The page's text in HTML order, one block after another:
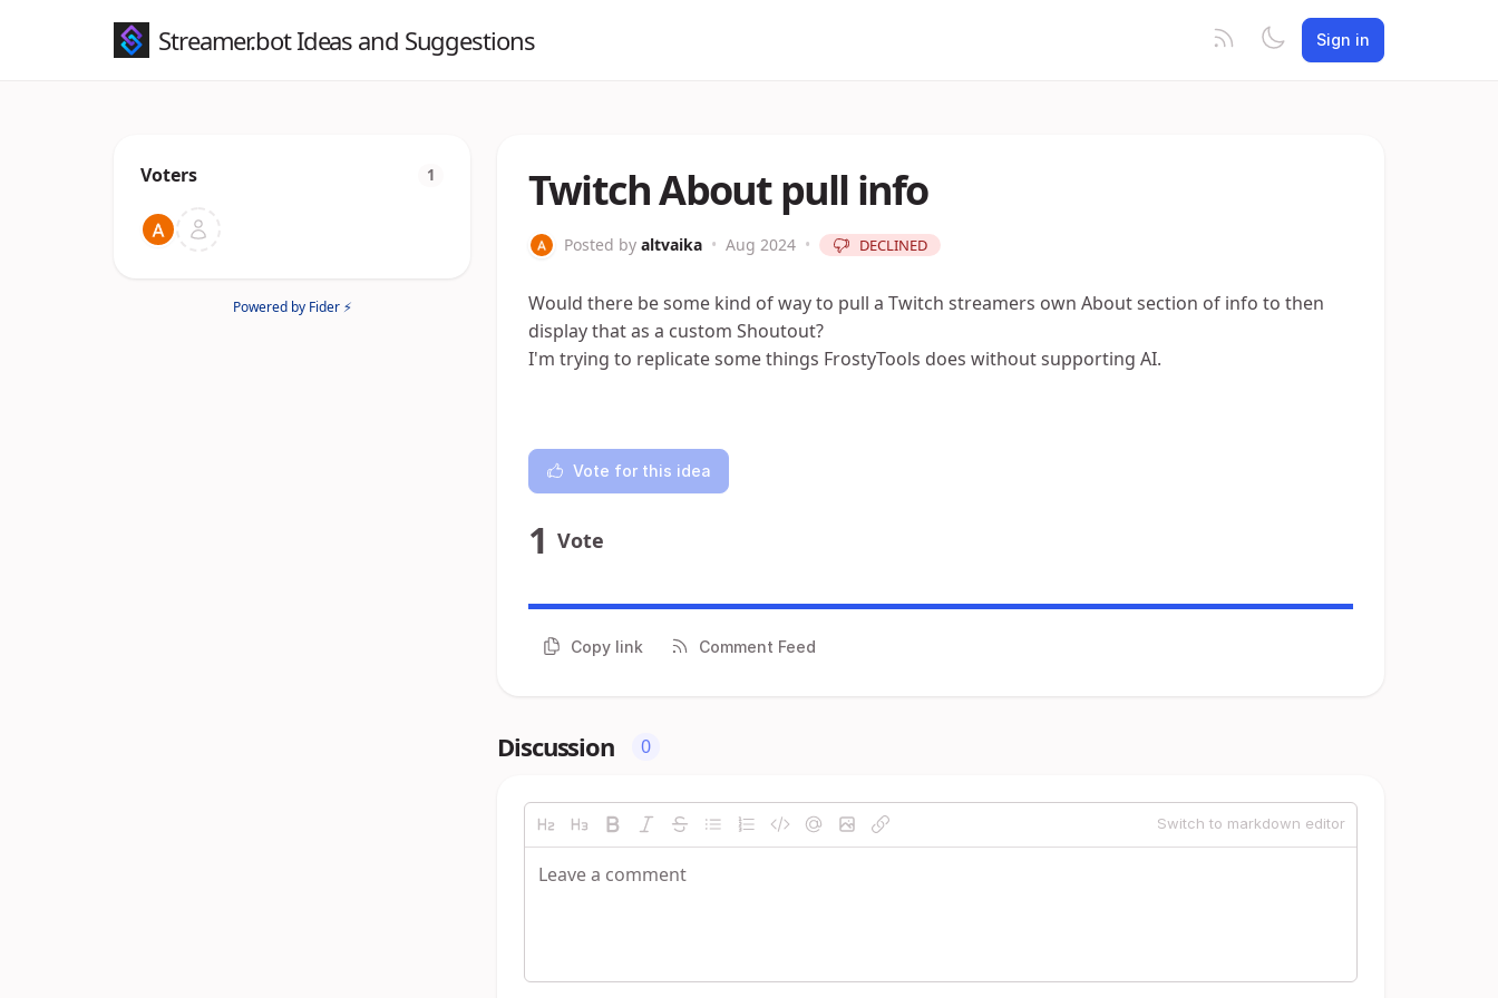
Streamer.bot Ideas and Suggestions Sign in
Voters 1
Powered by Fider ⚡
Twitch About pull info
Posted by altvaika • Aug 2024 • DECLINED
Would there be some kind of way to pull a Twitch streamers own About section of info to then
display that as a custom Shoutout?
I'm trying to replicate some things FrostyTools does without supporting AI.
Vote for this idea
1 Vote
Copy link Comment Feed
Discussion 0
Switch to markdown editor